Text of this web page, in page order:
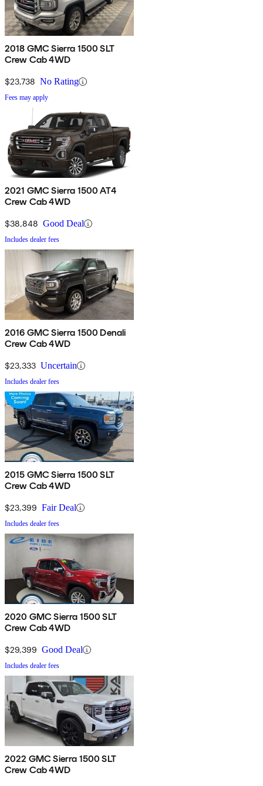
2018 GMC Sierra 1500 SLT
Crew Cab 4WD
$23,738 No Rating
Fees may apply
2021 GMC Sierra 1500 AT4
Crew Cab 4WD
$38,848 Good Deal
Includes dealer fees
2016 GMC Sierra 1500 Denali
Crew Cab 4WD
$23,333 Uncertain
Includes dealer fees
2015 GMC Sierra 1500 SLT
Crew Cab 4WD
$23,399 Fair Deal
Includes dealer fees
2020 GMC Sierra 1500 SLT
Crew Cab 4WD
$29,399 Good Deal
Includes dealer fees
2022 GMC Sierra 1500 SLT
Crew Cab 4WD